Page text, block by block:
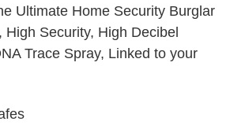
Ultimate Home Security Burglar
Security, High Decibel
Trace Spray, Linked to your